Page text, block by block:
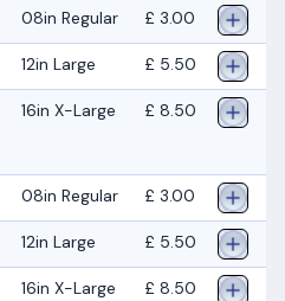
08in Regular £ 3.00
12in Large £ 5.50
16in X-Large £ 8.50
08in Regular £ 3.00
12in Large £ 5.50
16in X-Large £ 8.50